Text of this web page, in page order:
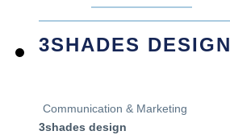
3SHADES DESIGN
Communication & Marketing
3shades design